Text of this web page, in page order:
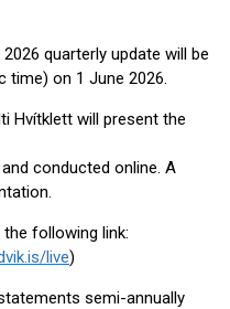
quarterly update will be
time) on 1 June 2026.
Hvítklett will present the
conducted online. A
following link:
live)
semi-annually